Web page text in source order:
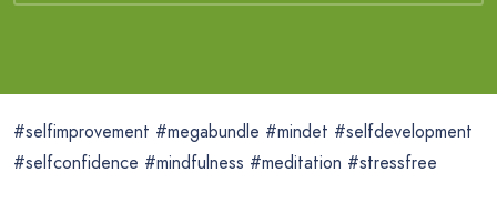
#selfimprovement #megabundle #mindet #selfdevelopment
#selfconfidence #mindfulness #meditation #stressfree